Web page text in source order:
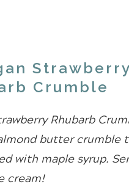
Strawberry
Crumble
Rhubarb
butter crumble
with maple syrup.
cream!